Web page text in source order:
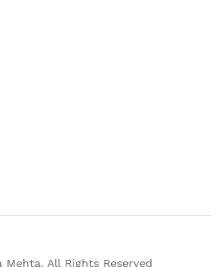
All Rights Reserved